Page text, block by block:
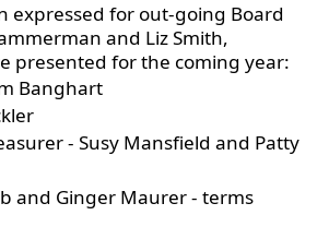
expressed for out-going Board
and Liz Smith,
presented for the coming year:
Banghart
- Susy Mansfield and Patty
and Ginger Maurer - terms